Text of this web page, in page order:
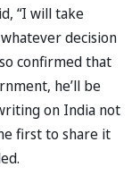
“I will take
decision
confirmed that
he’ll be
on India not
first to share it